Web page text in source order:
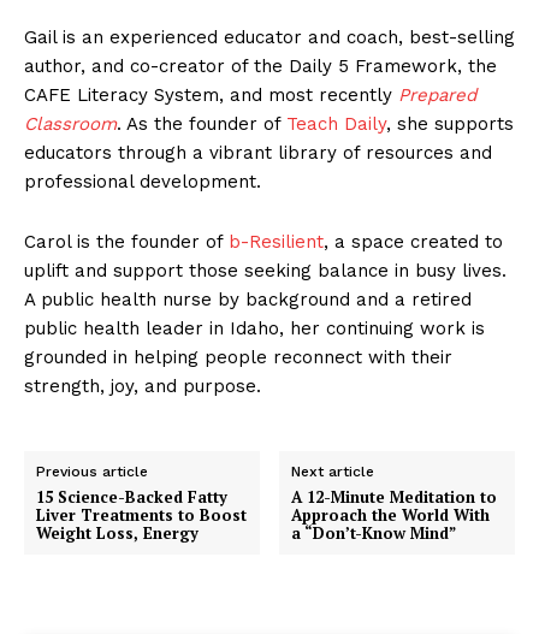
Gail is an experienced educator and coach, best-selling
author, and co-creator of the Daily 5 Framework, the
CAFE Literacy System, and most recently Prepared
Classroom. As the founder of Teach Daily, she supports
educators through a vibrant library of resources and
professional development.
Carol is the founder of b-Resilient, a space created to
uplift and support those seeking balance in busy lives.
A public health nurse by background and a retired
public health leader in Idaho, her continuing work is
grounded in helping people reconnect with their
strength, joy, and purpose.
Previous article
15 Science-Backed Fatty
Liver Treatments to Boost
Weight Loss, Energy
Next article
A 12-Minute Meditation to
Approach the World With
a “Don’t-Know Mind”